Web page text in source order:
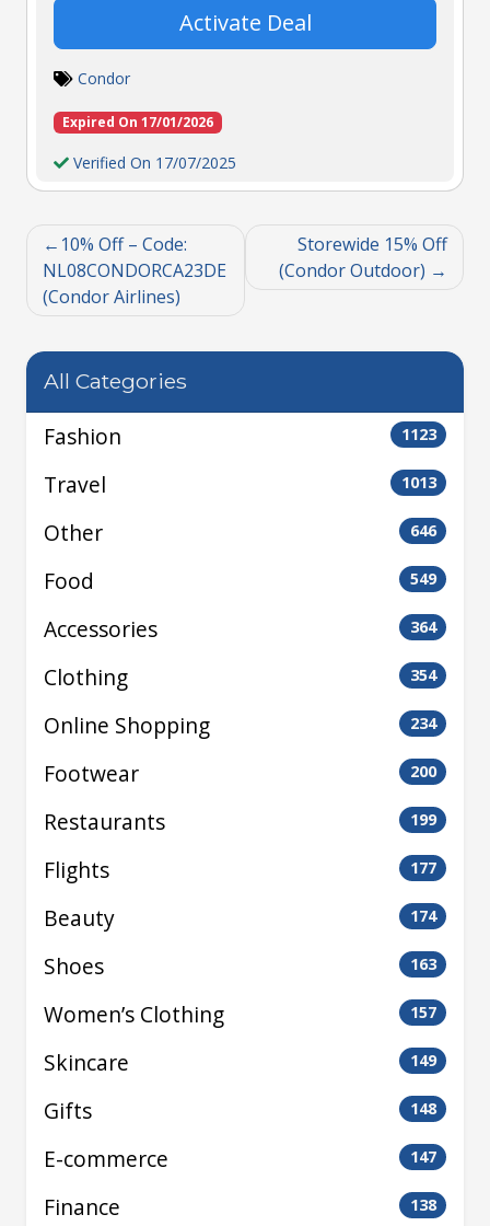
Activate Deal
Condor
Expired On 17/01/2026
Verified On 17/07/2025
10% Off – Code:
NL08CONDORCA23DE
(Condor Airlines)
Storewide 15% Off
(Condor Outdoor)
All Categories
Fashion 1123
Travel 1013
Other 646
Food 549
Accessories 364
Clothing 354
Online Shopping 234
Footwear 200
Restaurants 199
Flights 177
Beauty 174
Shoes 163
Women’s Clothing 157
Skincare 149
Gifts 148
E-commerce 147
Finance 138